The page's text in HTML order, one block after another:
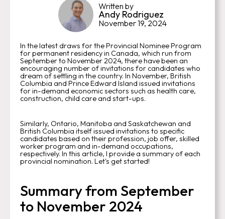
Written by
Andy Rodriguez
November 19, 2024
In the latest draws for the Provincial Nominee Program
for permanent residency in Canada, which run from
September to November 2024, there have been an
encouraging number of invitations for candidates who
dream of settling in the country. In November, British
Columbia and Prince Edward Island issued invitations
for in-demand economic sectors such as health care,
construction, child care and start-ups.
Similarly, Ontario, Manitoba and Saskatchewan and
British Columbia itself issued invitations to specific
candidates based on their profession, job offer, skilled
worker program and in-demand occupations,
respectively. In this article, I provide a summary of each
provincial nomination. Let's get started!
Summary from September
to November 2024